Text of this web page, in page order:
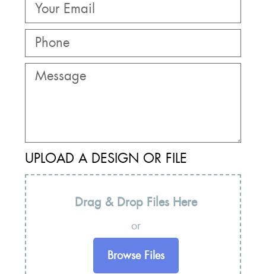
UPLOAD A DESIGN OR FILE
Drag & Drop Files Here
or
Browse Files